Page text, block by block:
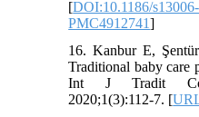
[DOI:10.1186/
PMC4912741]
16. Kanbur E,
Traditional baby care
Int J Tradit
2020;1(3):112-7. [